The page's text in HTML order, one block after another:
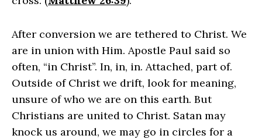
After conversion we are tethered to Christ. We
are in union with Him. Apostle Paul said so
often, “in Christ”. In, in, in. Attached, part of.
Outside of Christ we drift, look for meaning,
unsure of who we are on this earth. But
Christians are united to Christ. Satan may
knock us around, we may go in circles for a